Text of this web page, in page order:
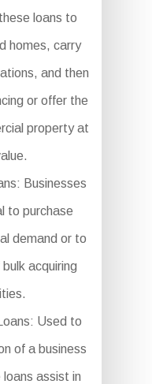
loans to
homes, carry
and then
or offer the
property at
Businesses
to purchase
demand or to
acquiring
Used to
of a business
assist in